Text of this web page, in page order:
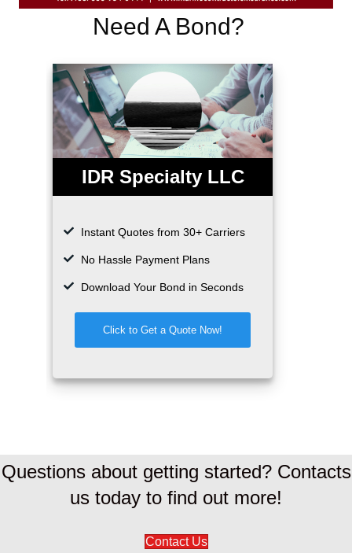
Need A Bond?
Questions about getting started? Contacts
us today to find out more!
Contact Us